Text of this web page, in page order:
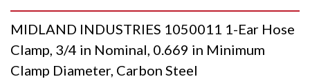
MIDLAND INDUSTRIES 1050011 1-Ear Hose
Clamp, 3/4 in Nominal, 0.669 in Minimum
Clamp Diameter, Carbon Steel